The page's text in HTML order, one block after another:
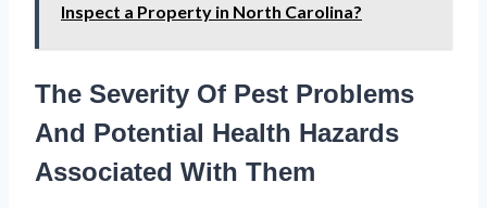
Inspect a Property in North Carolina?
The Severity Of Pest Problems
And Potential Health Hazards
Associated With Them